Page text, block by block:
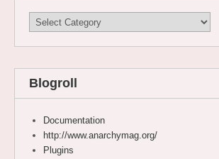
Categories
Blogroll
Documentation
http://www.anarchymag.org/
Plugins